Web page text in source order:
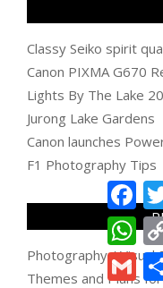
Classy Seiko spirit
Canon PIXMA G670
Lights By The Lake
Jurong Lake Gardens
Canon launches
F1 Photography Tips
Photography / Visual
Themes and Plans